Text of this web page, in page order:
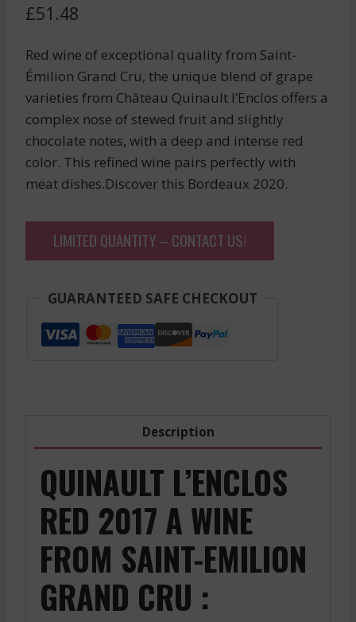
£51.48
Red wine of exceptional quality from Saint-
Émilion Grand Cru, the unique blend of grape
varieties from Château Quinault l’Enclos offers a
complex nose of stewed fruit and slightly
chocolate notes, with a deep and intense red
color. This refined wine pairs perfectly with
meat dishes.Discover this Bordeaux 2020.
LIMITED QUANTITY – CONTACT US!
GUARANTEED SAFE CHECKOUT
Description
QUINAULT L’ENCLOS
RED 2017 A WINE
FROM SAINT-EMILION
GRAND CRU :